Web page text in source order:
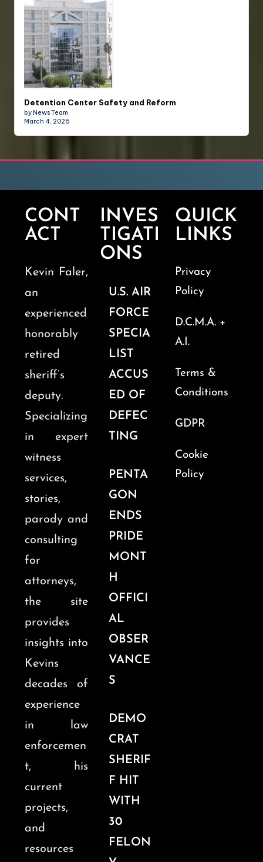
Detention Center Safety and Reform
by News Team
March 4, 2026
CONT
ACT
Kevin Faler,
an
experienced
honorably
retired
sheriff’s
deputy.
Specializing
in expert
witness
services,
stories,
parody and
consulting
for
attorneys,
the site
provides
insights into
Kevins
decades of
experience
in law
enforcemen
t, his
current
projects,
and
resources
INVES
TIGATI
ONS
U.S. AIR
FORCE
SPECIA
LIST
ACCUS
ED OF
DEFEC
TING
PENTA
GON
ENDS
PRIDE
MONT
H
OFFICI
AL
OBSER
VANCE
S
DEMO
CRAT
SHERIF
F HIT
WITH
30
FELON
QUICK
LINKS
Privacy
Policy
D.C.M.A. +
A.I.
Terms &
Conditions
GDPR
Cookie
Policy